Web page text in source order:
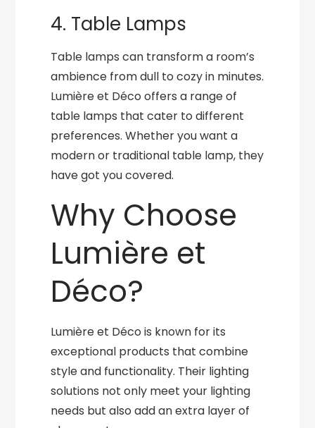
4. Table Lamps
Table lamps can transform a room’s
ambience from dull to cozy in minutes.
Lumière et Déco offers a range of
table lamps that cater to different
preferences. Whether you want a
modern or traditional table lamp, they
have got you covered.
Why Choose
Lumière et
Déco?
Lumière et Déco is known for its
exceptional products that combine
style and functionality. Their lighting
solutions not only meet your lighting
needs but also add an extra layer of